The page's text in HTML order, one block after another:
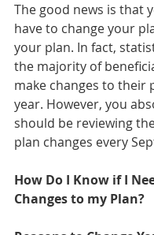
The good news is that
have to change your
your plan. In fact,
the majority of
make changes to their
year. However, you
should be reviewing
plan changes every
How Do I Know if I
Changes to my Plan?